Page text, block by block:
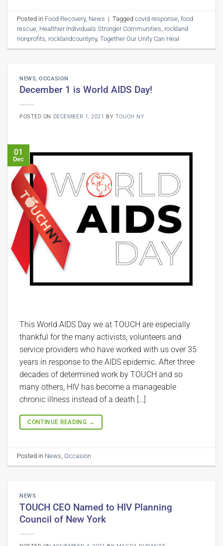
Posted in Food Recovery, News | Taggedcovid response ,food
rescue Healthier Individuals Stronger Communities rockland
nonprofits rocklandcountyny,Together Our Unity Can Heal
NEWS,OCCASION
December 1 is World AIDS Day!
POSTED ON DECEMBER 1, 2021 BY TOUCH NY
01
Dec
This World AIDS Day we at TOUCH are especially
thankful for the many activists, volunteers and
service providers who have worked with us over 35
years in response to the AIDS epidemic. After three
decades of determined work by TOUCH and so
many others, HIV has become a manageable
chronic illness instead of a death […]
CONTINUE READING →
Posted in News,Occasion
NEWS
TOUCH CEO Named to HIV Planning
Council of New York